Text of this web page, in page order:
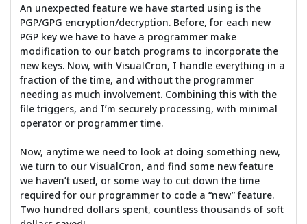
An unexpected feature we have started using is the
PGP/GPG encryption/decryption. Before, for each new
PGP key we have to have a programmer make
modification to our batch programs to incorporate the
new keys. Now, with VisualCron, I handle everything in a
fraction of the time, and without the programmer
needing as much involvement. Combining this with the
file triggers, and I’m securely processing, with minimal
operator or programmer time.
Now, anytime we need to look at doing something new,
we turn to our VisualCron, and find some new feature
we haven’t used, or some way to cut down the time
required for our programmer to code a “new” feature.
Two hundred dollars spent, countless thousands of soft